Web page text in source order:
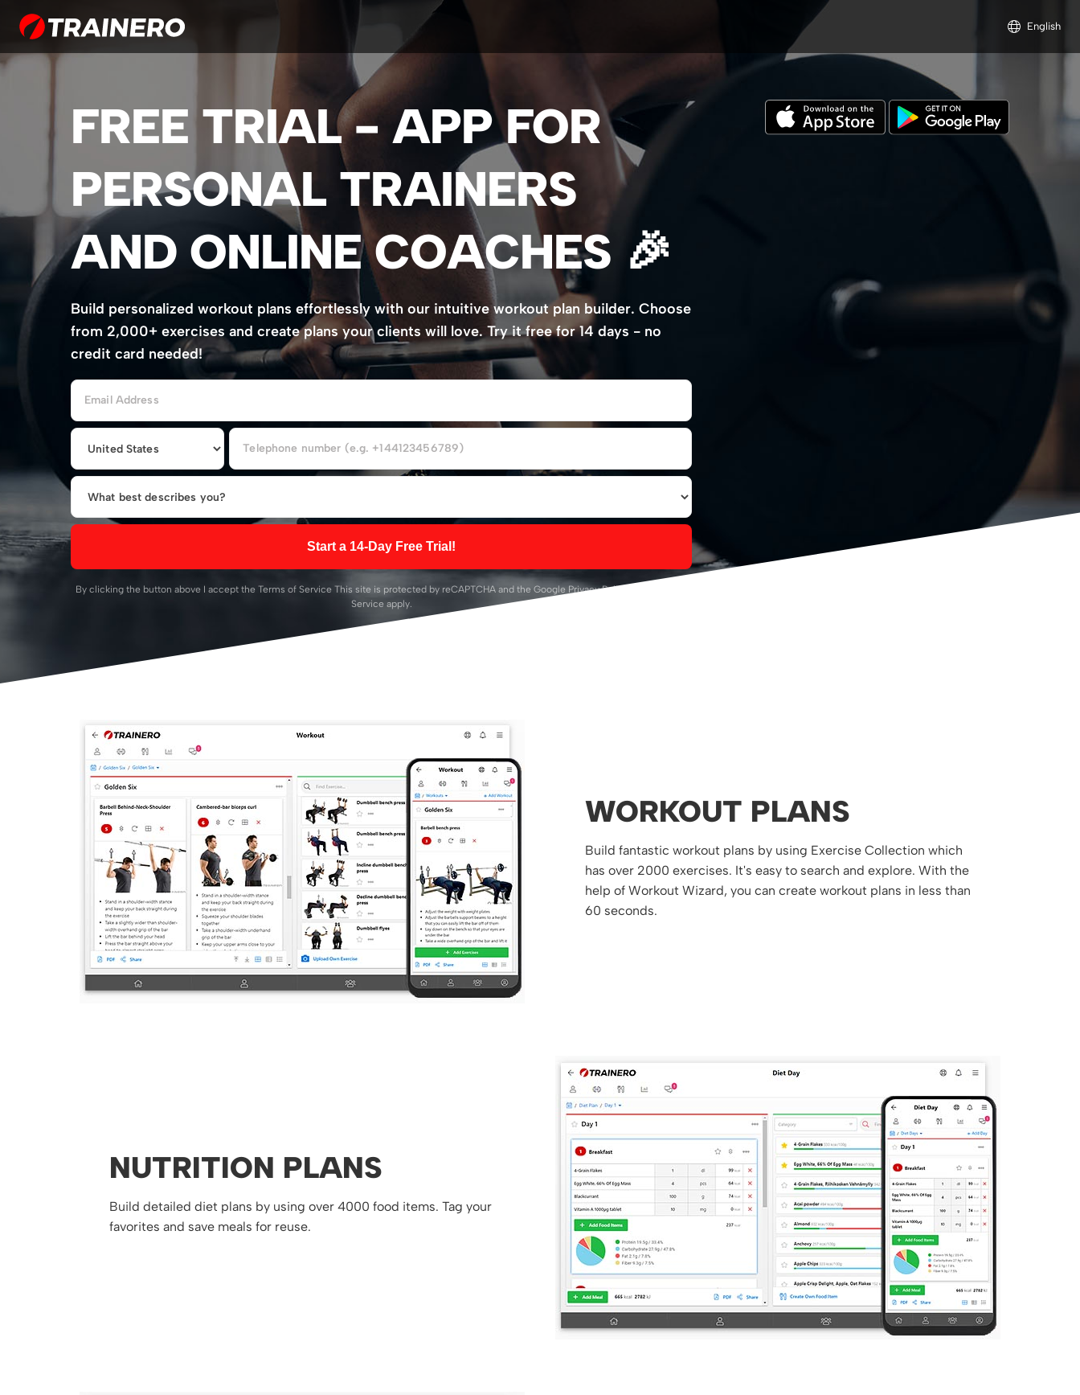
English
FREE TRIAL - APP FOR
PERSONAL TRAINERS
AND ONLINE COACHES 🎉
Build personalized workout plans effortlessly with our intuitive workout plan builder. Choose
from 2,000+ exercises and create plans your clients will love. Try it free for 14 days - no
credit card needed!
Start a 14-Day Free Trial!
By clicking the button above I accept the Terms of ServiceThis site is protected by reCAPTCHA and the Google Privacy Policy
Serviceapply.
WORKOUT PLANS
Build fantastic workout plans by using Exercise Collection which
has over 2000 exercises. It's easy to search and explore. With the
help of Workout Wizard, you can create workout plans in less than
60 seconds.
NUTRITION PLANS
Build detailed diet plans by using over 4000 food items. Tag your
favorites and save meals for reuse.